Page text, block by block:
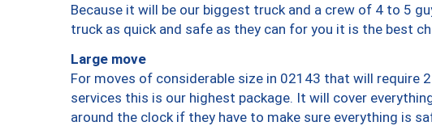
Because it will be our biggest truck and a crew of 4 to 5
truck as quick and safe as they can for you it is the best
Large move
For moves of considerable size in 02143 that will require
services this is our highest package. It will cover
around the clock if they have to make sure everything is